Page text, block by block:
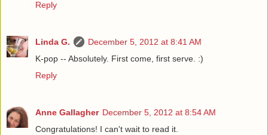
Reply
Linda G.
December 5, 2012 at 8:41 AM
K-pop -- Absolutely. First come, first serve. :)
Reply
Anne Gallagher December 5, 2012 at 8:54 AM
Congratulations! I can't wait to read it.